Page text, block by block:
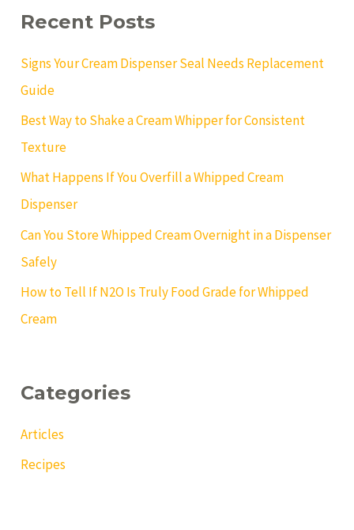
h
o
r
:
Recent Posts
Signs Your Cream Dispenser Seal Needs Replacement
Guide
Best Way to Shake a Cream Whipper for Consistent
Texture
What Happens If You Overfill a Whipped Cream
Dispenser
Can You Store Whipped Cream Overnight in a Dispenser
Safely
How to Tell If N2O Is Truly Food Grade for Whipped
Cream
Categories
Articles
Recipes